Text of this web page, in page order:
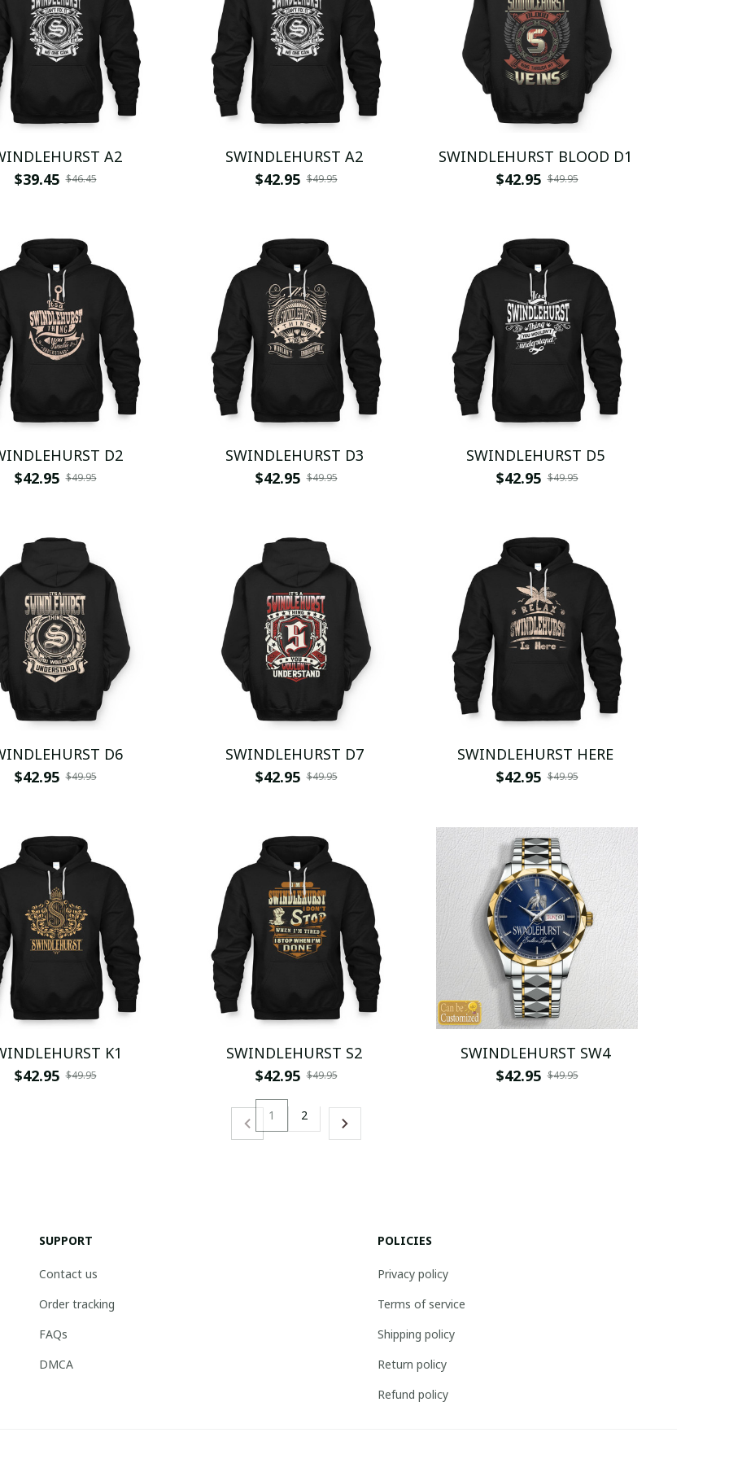
A2
$39.45 $46.45
SWINDLEHURST A2
$42.95 $49.95
SWINDLEHURST BLOOD D1
$42.95 $49.95
D2
$42.95 $49.95
SWINDLEHURST D3
$42.95 $49.95
SWINDLEHURST D5
$42.95 $49.95
D6
$42.95 $49.95
SWINDLEHURST D7
$42.95 $49.95
SWINDLEHURST HERE
$42.95 $49.95
K1
$42.95 $49.95
SWINDLEHURST S2
$42.95 $49.95
SWINDLEHURST SW4
$42.95 $49.95
1 2
SUPPORT
Contact us
Order tracking
FAQs
DMCA
POLICIES
Privacy policy
Terms of service
Shipping policy
Return policy
Refund policy